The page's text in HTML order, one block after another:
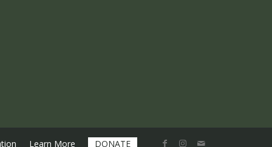
Learn More DONATE